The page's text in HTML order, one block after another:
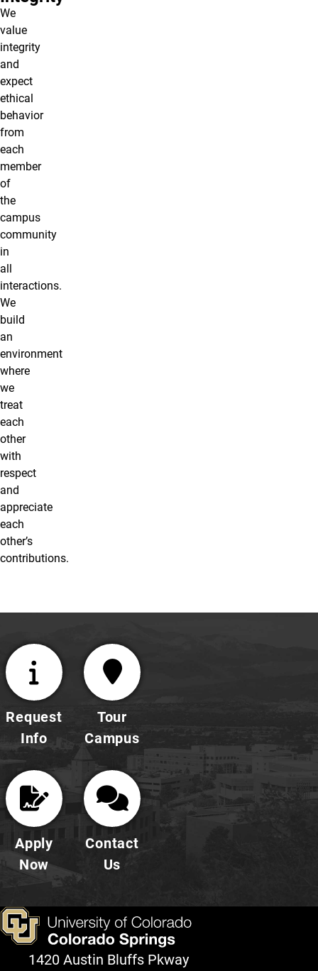
We
value
integrity
and
expect
ethical
behavior
from
each
member
of
the
campus
community
in
all
interactions.
We
build
an
environment
where
we
treat
each
other
with
respect
and
appreciate
each
other’s
contributions.
Request
Info
Tour
Campus
Apply
Now
Contact
Us
1420 Austin Bluffs Pkway